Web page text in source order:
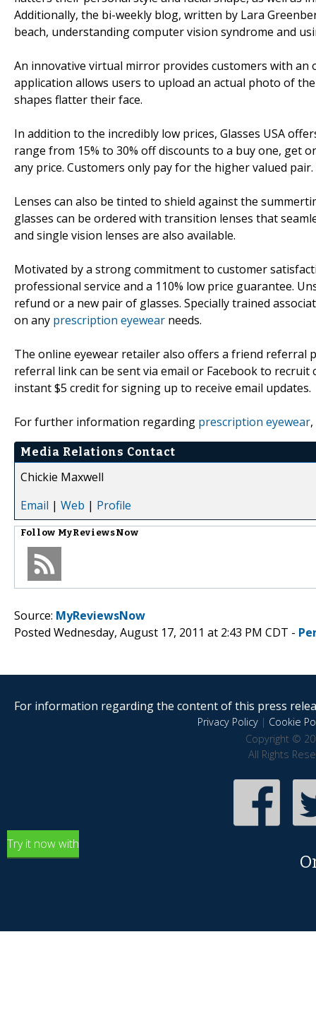
Additionally, the bi-weekly blog, written by Lara
beach, understanding computer vision syndrome and
An innovative virtual mirror provides customers with
application allows users to upload an actual photo of
shapes flatter their face.
In addition to the incredibly low prices, Glasses USA
range from 15% to 30% off discounts to a buy one, get
any price. Customers only pay for the higher valued pair.
Lenses can also be tinted to shield against the
glasses can be ordered with transition lenses that
and single vision lenses are also available.
Motivated by a strong commitment to customer
professional service and a 110% low price guarantee.
refund or a new pair of glasses. Specially trained
on any prescription eyewear needs.
The online eyewear retailer also offers a friend referral
referral link can be sent via email or Facebook to
instant $5 credit for signing up to receive email updates.
For further information regarding prescription eyewear
Media Relations Contact
Chickie Maxwell
Email | Web | Profile
Follow MyReviewsNow
Source: MyReviewsNow
Posted Wednesday, August 17, 2011 at 2:43 PM CDT -
For information regarding the content of this press
Privacy Policy| Cookie
Copyright ©
All Rights
Try it now with